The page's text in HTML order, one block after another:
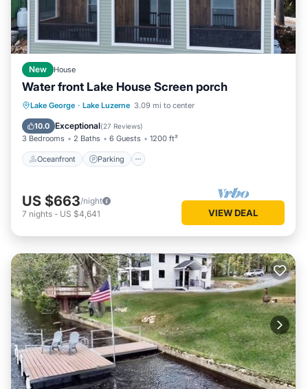
New House
Water front Lake House Screen porch
Lake George · Lake Luzerne 3.09 mi to center
10.0 Exceptional(27 Reviews)
3 Bedrooms 2 Baths 6 Guests 1200 ft²
Oceanfront Parking
Oceanfront Parking
Ocean View
Balcony/Terrace
US $663/night
7 nights - US $4,641 VIEW DEAL